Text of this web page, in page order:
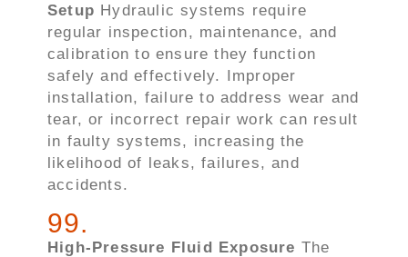
Setup Hydraulic systems require
regular inspection, maintenance, and
calibration to ensure they function
safely and effectively. Improper
installation, failure to address wear and
tear, or incorrect repair work can result
in faulty systems, increasing the
likelihood of leaks, failures, and
accidents.
99.
High-Pressure Fluid Exposure The